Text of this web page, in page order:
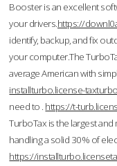
Booster is an excellent
your drivers.https://
identify, backup, and fix
your computer.The
average American with
installturbo.license-
need to . https://t-
TurboTax is the largest
handling a solid 30% of
https://